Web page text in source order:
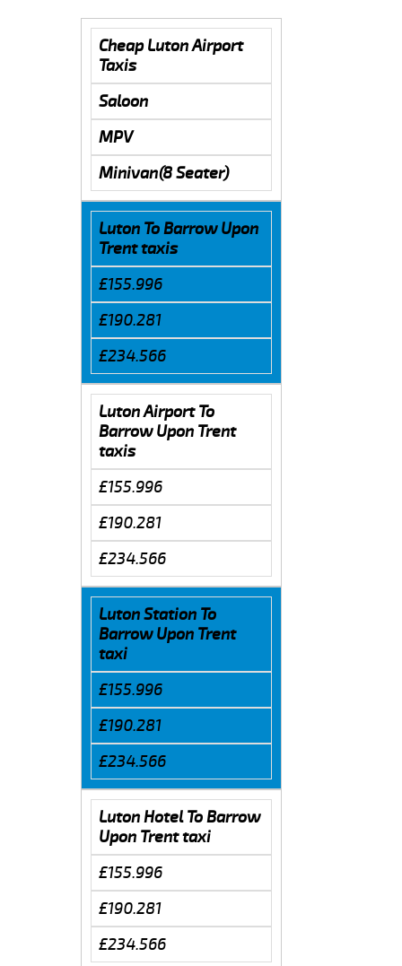
Cheap Luton Airport
Taxis
Saloon
MPV
Minivan(8 Seater)
Luton To Barrow Upon
Trent taxis
£155.996
£190.281
£234.566
Luton Airport To
Barrow Upon Trent
taxis
£155.996
£190.281
£234.566
Luton Station To
Barrow Upon Trent
taxi
£155.996
£190.281
£234.566
Luton Hotel To Barrow
Upon Trent taxi
£155.996
£190.281
£234.566